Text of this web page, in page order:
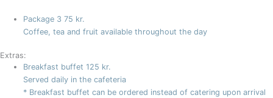
Package 375 kr.
Coffee, tea and fruit available throughout the day
Extras:
Breakfast buffet125 kr.
Served daily in the cafeteria
* Breakfast buffet can be ordered instead of catering upon arrival